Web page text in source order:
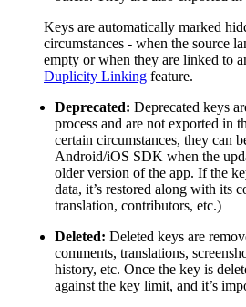
Keys are automatically marked
circumstances - when the source
empty or when they are linked to
Duplicity Linking feature.
Deprecated: Deprecated keys
process and are not exported in
certain circumstances, they can
Android/iOS SDK when the
older version of the app. If the
data, it’s restored along with its
translation, contributors, etc.)
Deleted: Deleted keys are
comments, translations,
history, etc. Once the key is
against the key limit, and it’s